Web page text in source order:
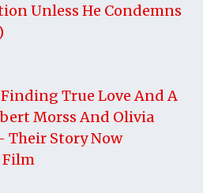
Unless He Condemns
Finding True Love And A
Morss And Olivia
Their Story Now
Film